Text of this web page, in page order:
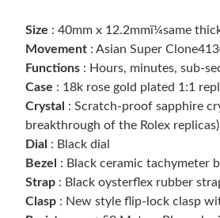
Size : 40mm x 12.2mmï¼same
Movement : Asian Super
Functions : Hours, minutes, sub-
Case : 18k rose gold plated 1:1
Crystal : Scratch-proof sapphire
breakthrough of the Rolex replicas)
Dial : Black dial
Bezel
: Black ceramic tachymeter
Strap : Black oysterflex rubber
Clasp : New style flip-lock clasp